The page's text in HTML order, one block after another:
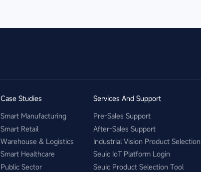
Case Studies
Smart Manufacturing
Smart Retail
Warehouse & Logistics
Smart Healthcare
Public Sector
Services And Support
Pre-Sales Support
After-Sales Support
Industrial Vision Product Selection
Seuic IoT Platform Login
Seuic Product Selection Tool